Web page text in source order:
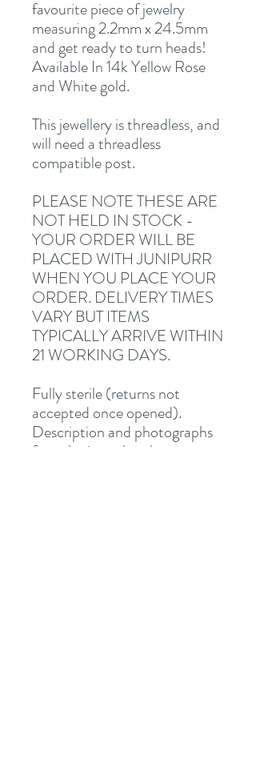
favourite piece of jewelry
measuring 2.2mm x 24.5mm
and get ready to turn heads!
Available In 14k Yellow Rose
and White gold.
This jewellery is threadless, and
will need a threadless
compatible post.
PLEASE NOTE THESE ARE
NOT HELD IN STOCK -
YOUR ORDER WILL BE
PLACED WITH JUNIPURR
WHEN YOU PLACE YOUR
ORDER. DELIVERY TIMES
VARY BUT ITEMS
TYPICALLY ARRIVE WITHIN
21 WORKING DAYS.
Fully sterile (returns not
accepted once opened).
Description and photographs
from Junipurr Jewelery.